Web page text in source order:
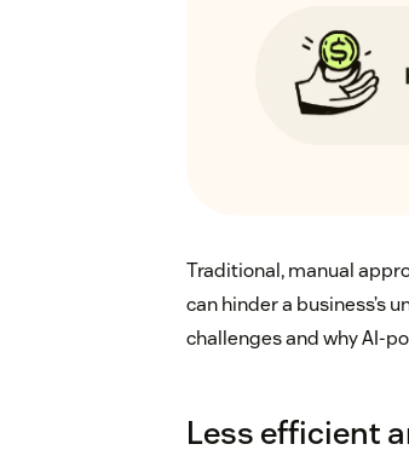
Traditional, manual
can hinder a business’s
challenges and why AI-
Less efficient